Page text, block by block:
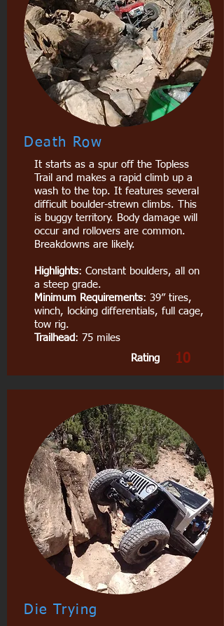
Death Row
It starts as a spur off the Topless
Trail and makes a rapid climb up a
wash to the top. It features several
difficult boulder-strewn climbs. This
is buggy territory. Body damage will
occur and rollovers are common.
Breakdowns are likely.
Highlights: Constant boulders, all on
a steep grade.
Minimum Requirements: 39” tires,
winch, locking differentials, full cage,
tow rig.
Trailhead : 75 miles
Rating
10
Die Trying